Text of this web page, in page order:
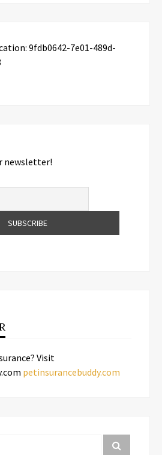
9fdb0642-7e01-489d-
newsletter!
Visit
petinsurancebuddy.com